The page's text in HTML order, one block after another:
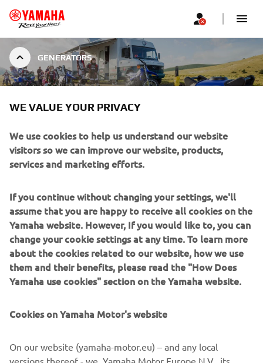
GENERATORS
INVERTER
INVERTER GENERATORS
Yamaha’s inverter system produces higher-quality, cleaner
electricity, and sound absorbing materials keep the
volume down. Combined with the easy to use single-sided
control panel, Yamaha Inverter Generators make for a
quiet and convenient power source. Four model with
power outputs ranging from 1 KVA to 3 KVA, these
generators can be linked in series to produce greater
WE VALUE YOUR PRIVACY
We use cookies to help us understand our website
visitors so we can improve our website, products,
services and marketing efforts.
If you continue without changing your settings, we'll
assume that you are happy to receive all cookies on the
Yamaha website. However, If you would like to, you can
change your cookie settings at any time. To learn more
about the cookies related to our website, how we use
them and their benefits, please read the "How Does
Yamaha use cookies" section on the Yamaha website.
Cookies on Yamaha Motor's website
On our website (yamaha-motor.eu) – and any local
versions thereof - we, Yamaha Motor Europe N.V., its